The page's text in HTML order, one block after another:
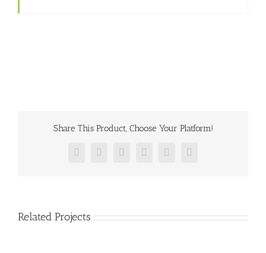
Share This Product, Choose Your Platform!
FacebookTwitterRedditLinkedInPinterestVk
Related Projects